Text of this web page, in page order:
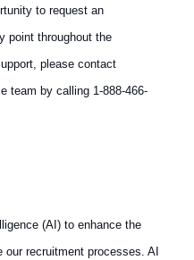
to request an
point throughout the
please contact
team by calling 1-888-466-
(AI) to enhance the
our recruitment processes. AI